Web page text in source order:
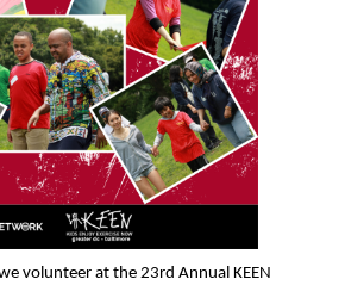
volunteer at the 23rd Annual KEEN